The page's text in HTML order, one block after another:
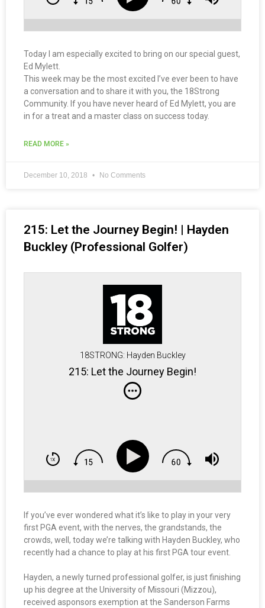
Today I am especially excited to bring on our special guest,
Ed Mylett.
This week may be the most excited I’ve ever been to have
a conversation and to share it with you, the 18Strong
Community. If you have never heard of Ed Mylett, you are
in for a treat and a master class on success today.
READ MORE »
December 10, 2018 No Comments
215: Let the Journey Begin! | Hayden
Buckley (Professional Golfer)
18STRONG: Hayden Buckley
215: Let the Journey Begin!
If you’ve ever wondered what it’s like to play in your very
first PGA event, with the nerves, the grandstands, the
crowds, well, today we’re talking with Hayden Buckley, who
recently had a chance to play at his first PGA tour event.
Hayden, a newly turned professional golfer, is just finishing
up his degree at the University of Missouri (Mizzou),
received asponsors exemption at the Sanderson Farms